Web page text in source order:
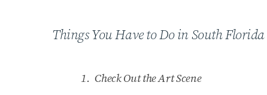
Things You Have to Do in South Florida
1. Check Out the Art Scene